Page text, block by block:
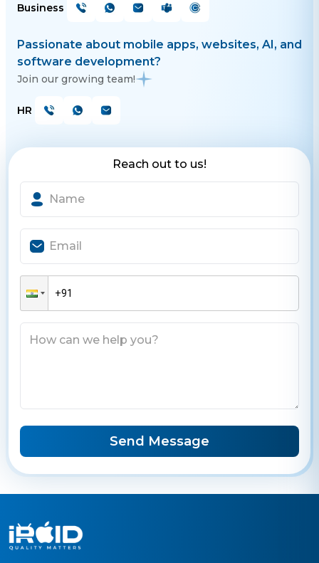
Business
Passionate about mobile apps, websites, AI, and
software development?
Join our growing team!
HR
Reach out to us!
Send Message